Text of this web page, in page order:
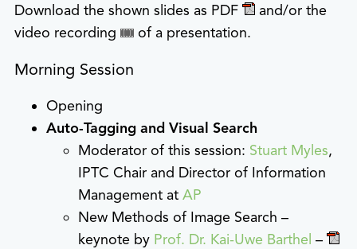
Download the shown slides as PDF
and/or the
video recording
of a presentation.
Morning Session
Opening
Auto-Tagging and Visual Search
Moderator of this session: Stuart Myles,
IPTC Chair and Director of Information
Management at AP
New Methods of Image Search –
keynote by Prof. Dr. Kai-Uwe Barthel –